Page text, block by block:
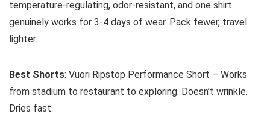
temperature-regulating, odor-resistant, and one shirt
genuinely works for 3-4 days of wear. Pack fewer, travel
lighter.
Best Shorts: Vuori Ripstop Performance Short – Works
from stadium to restaurant to exploring. Doesn’t wrinkle.
Dries fast.